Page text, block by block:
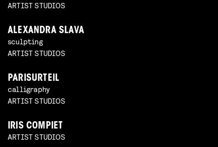
ARTIST STUDIOS
ALEXANDRA SLAVA
sculpting
ARTIST STUDIOS
PARISURTEIL
calligraphy
ARTIST STUDIOS
IRIS COMPIET
ARTIST STUDIOS